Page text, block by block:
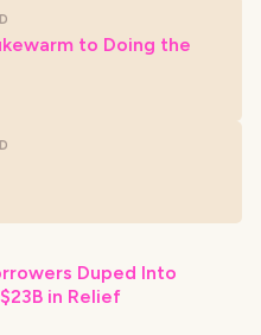
to Doing the
Duped Into
in Relief